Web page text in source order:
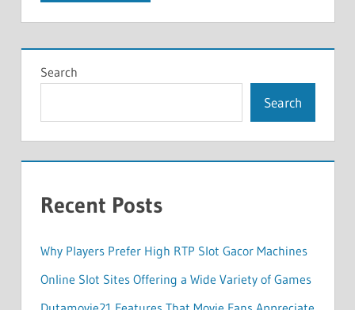
Search
Search
Recent Posts
Why Players Prefer High RTP Slot Gacor Machines
Online Slot Sites Offering a Wide Variety of Games